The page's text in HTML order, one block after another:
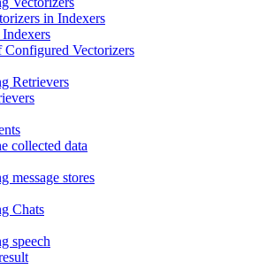
in Indexers
Configured Vectorizers
Retrievers
collected data
message stores
Chats
speech